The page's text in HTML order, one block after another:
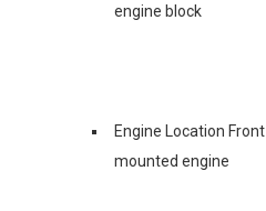
engine block
Engine Location Front
mounted engine